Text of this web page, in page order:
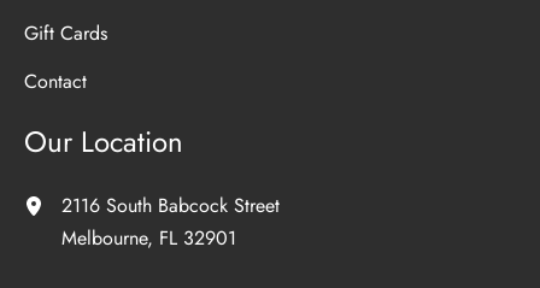
Gift Cards
Contact
Our Location
2116 South Babcock Street
Melbourne, FL 32901